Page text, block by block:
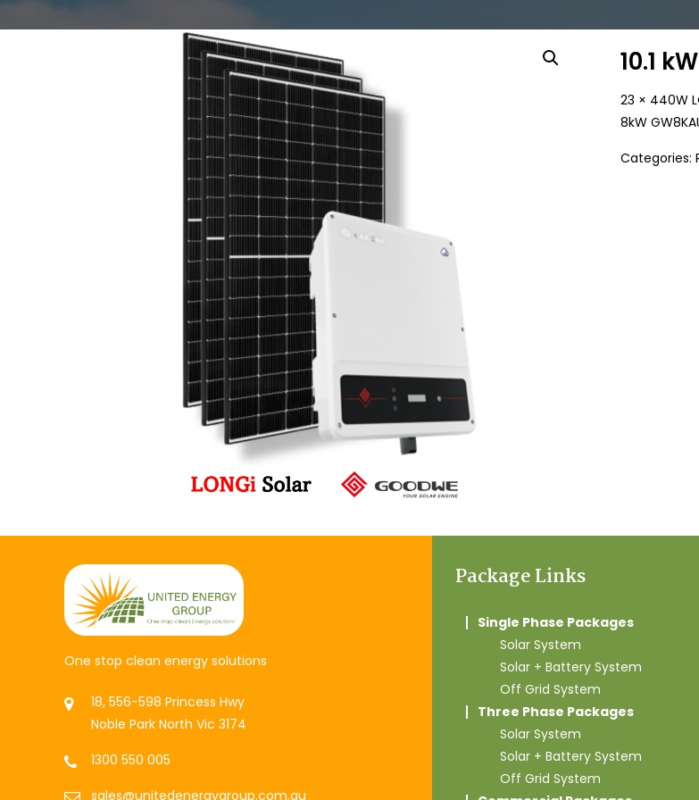
10.1 kW
23 × 440W
8kW
Categories:
One stop clean energy solutions
18, 556-598 Princess Hwy
Noble Park North Vic 3174
1300 550 005
sales@unitedenergygroup.com.au
Package Links
Single Phase Packages
Solar System
Solar + Battery System
Off Grid System
Three Phase Packages
Solar System
Solar + Battery System
Off Grid System